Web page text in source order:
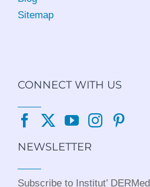
Sitemap
CONNECT WITH US
NEWSLETTER
Subscribe to Institut’